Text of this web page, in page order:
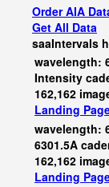
Order AIA
Get All Data
saaIntervals
wavelength:
Intensity
162,162
Landing
wavelength:
6301.5A
162,162
Landing